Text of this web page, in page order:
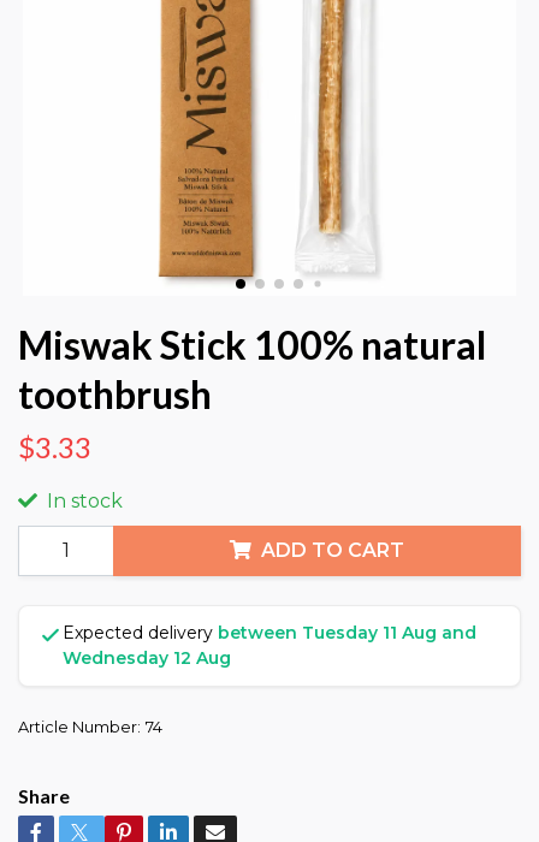
Miswak Stick 100% natural
toothbrush
$3.33
In stock
ADD TO CART
Expected delivery between Tuesday 11 Aug and
Wednesday 12 Aug
Article Number: 74
Share